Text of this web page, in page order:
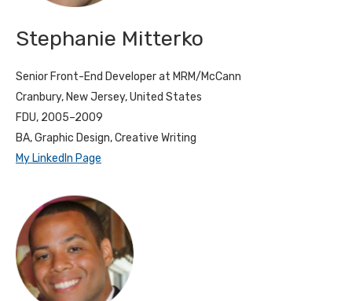
Stephanie Mitterko
Senior Front-End Developer at MRM/McCann
Cranbury, New Jersey, United States
FDU, 2005–2009
BA, Graphic Design, Creative Writing
My LinkedIn Page